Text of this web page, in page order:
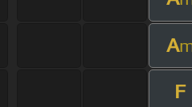
A
F